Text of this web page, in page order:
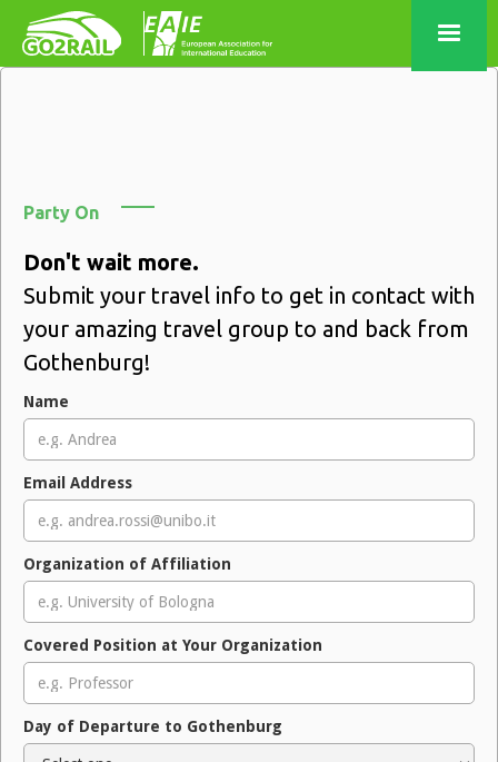
Party On
Don't wait more.
Submit your travel info to get in contact with
your amazing travel group to and back from
Gothenburg!
Name
Email Address
Organization of Affiliation
Covered Position at Your Organization
Day of Departure to Gothenburg